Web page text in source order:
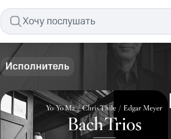
Исполнитель